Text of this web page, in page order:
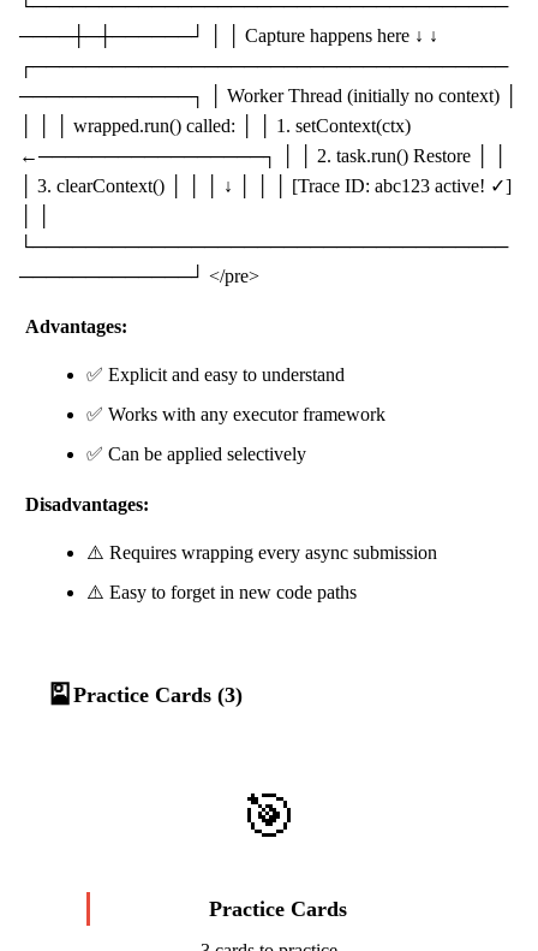
└────────────────────────────────────
────┼─┼──────┘ │ │ Capture happens here ↓ ↓
┌────────────────────────────────────
─────────────┐ │ Worker Thread (initially no context) │
│ │ │ wrapped.run() called: │ │ 1. setContext(ctx)
←─────────────────┐ │ │ 2. task.run() Restore │ │
│ 3. clearContext() │ │ │ ↓ │ │ │ [Trace ID: abc123 active! ✓]
└────────────────────────────────────
─────────────┘ </pre>
Advantages:
✅ Explicit and easy to understand
✅ Works with any executor framework
✅ Can be applied selectively
Disadvantages:
⚠️ Requires wrapping every async submission
⚠️ Easy to forget in new code paths
🎴 Practice Cards (3)
🎯
Practice Cards